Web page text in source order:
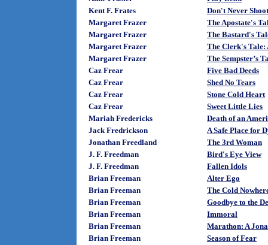
Kent F. Frates
Don't Never
Margaret Frazer
The Apostate's
Margaret Frazer
The Bastard's
Margaret Frazer
The Clerk's Tale:
Margaret Frazer
The Sempster’s
Caz Frear
Five Bad Deeds
Caz Frear
Shed No Tears
Caz Frear
Stone Cold Heart
Caz Frear
Sweet Little Lies
Mariah Fredericks
Death of an
Jack Fredrickson
A Safe Place for
Jonathan Freedland
The 3rd Woman
J. F. Freedman
Bird's Eye View
J. F. Freedman
Fallen Idols
Brian Freeman
Alter Ego
Brian Freeman
The Cold
Brian Freeman
Goodbye to the
Brian Freeman
Immoral
Brian Freeman
Marathon: A
Brian Freeman
Season of Fear